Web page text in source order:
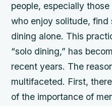
people, especially
who enjoy solitude, find
dining alone. This
“solo dining,” has
recent years. The
multifaceted. First,
of the importance of